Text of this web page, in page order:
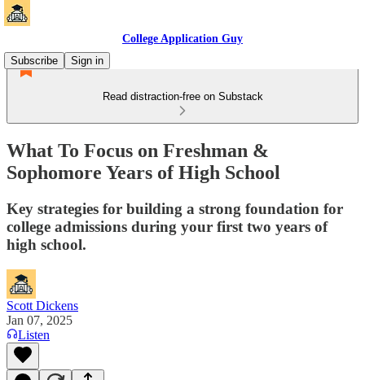
College Application Guy
Subscribe
Sign in
Read distraction-free on Substack
What To Focus on Freshman &
Sophomore Years of High School
Key strategies for building a strong foundation for
college admissions during your first two years of
high school.
Scott Dickens
Jan 07, 2025
Listen